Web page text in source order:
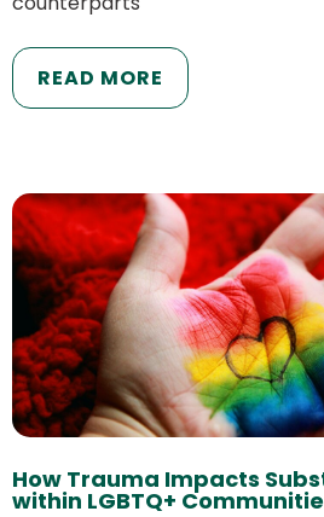
READ MORE
How Trauma Impacts
within LGBTQ+